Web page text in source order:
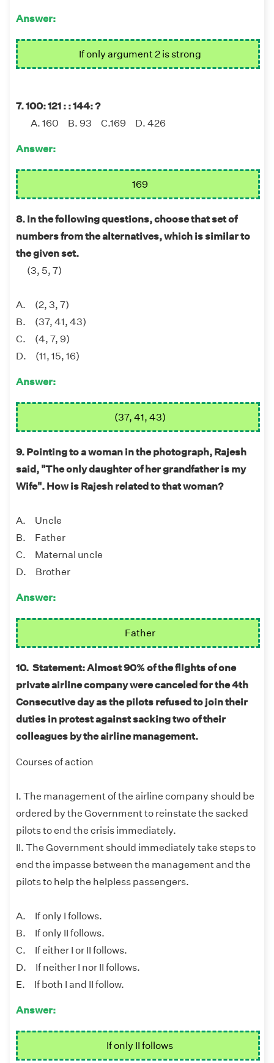
Answer:
If only argument 2 is strong
7. 100: 121 : : 144: ?
A. 160 B. 93 C.169 D. 426
Answer:
169
8. In the following questions, choose that set of
numbers from the alternatives, which is similar to
the given set.
(3, 5, 7)
A. (2, 3, 7)
B. (37, 41, 43)
C. (4, 7, 9)
D. (11, 15, 16)
Answer:
(37, 41, 43)
9. Pointing to a woman in the photograph, Rajesh
said, "The only daughter of her grandfather is my
Wife". How is Rajesh related to that woman?
A. Uncle
B. Father
C. Maternal uncle
D. Brother
Answer:
Father
10. Statement: Almost 90% of the flights of one
private airline company were canceled for the 4th
Consecutive day as the pilots refused to join their
duties in protest against sacking two of their
colleagues by the airline management.
Courses of action
I. The management of the airline company should be
ordered by the Government to reinstate the sacked
pilots to end the crisis immediately.
II. The Government should immediately take steps to
end the impasse between the management and the
pilots to help the helpless passengers.
A. If only I follows.
B. If only II follows.
C. If either I or II follows.
D. If neither I nor II follows.
E. If both I and II follow.
Answer:
If only II follows